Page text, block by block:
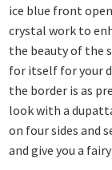
ice blue front
crystal work to
the beauty of the
for itself for your
the border is as
look with a
on four sides and
and give you a